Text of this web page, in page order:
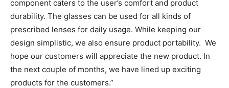
component caters to the user’s comfort and product
durability. The glasses can be used for all kinds of
prescribed lenses for daily usage. While keeping our
design simplistic, we also ensure product portability. We
hope our customers will appreciate the new product. In
the next couple of months, we have lined up exciting
products for the customers.”